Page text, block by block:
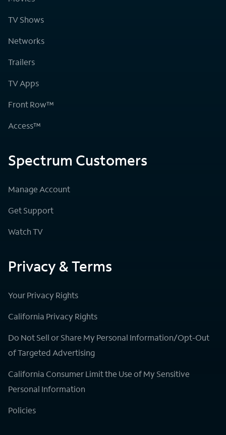
TV Shows
Networks
Trailers
TV Apps
Front Row™
Access™
Spectrum Customers
Manage Account
Get Support
Watch TV
Privacy & Terms
Your Privacy Rights
California Privacy Rights
Do Not Sell or Share My Personal Information/Opt-Out
of Targeted Advertising
California Consumer Limit the Use of My Sensitive
Personal Information
Policies